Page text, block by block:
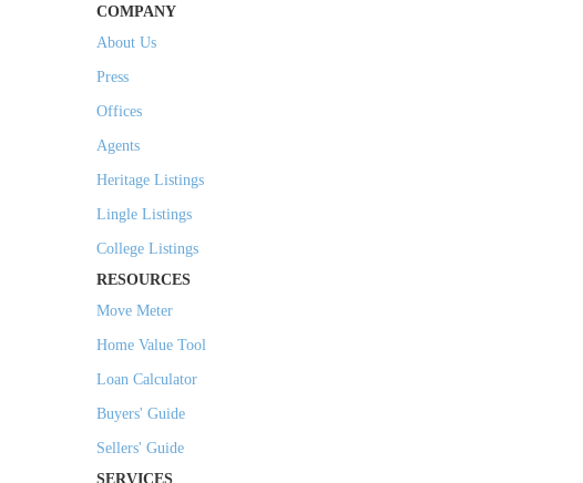
COMPANY
About Us
Press
Offices
Agents
Heritage Listings
Lingle Listings
College Listings
RESOURCES
Move Meter
Home Value Tool
Loan Calculator
Buyers' Guide
Sellers' Guide
SERVICES